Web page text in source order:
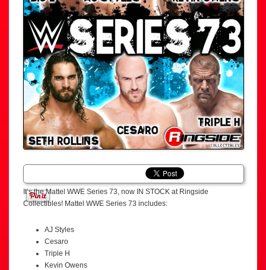
It’s the Mattel WWE Series 73, now IN STOCK at Ringside
Collectibles! Mattel WWE Series 73 includes:
AJ Styles
Cesaro
Triple H
Kevin Owens